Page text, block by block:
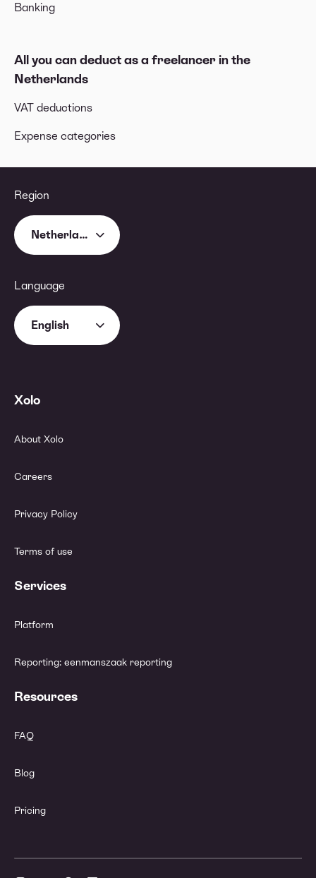
Banking
All you can deduct as a freelancer in the
Netherlands
VAT deductions
Expense categories
Region
Netherlands
Language
English
Xolo
About Xolo
Careers
Privacy Policy
Terms of use
Services
Platform
Reporting: eenmanszaak reporting
Resources
FAQ
Blog
Pricing